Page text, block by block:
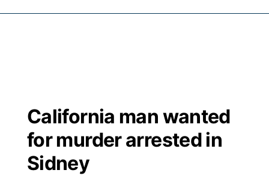
Regional
State
Closings/Delays
Nebraska Road Conditions
Broadcast Schedule
NCN Player of the Game
Big Boy
Live Stream - The Big Boy
KIMB
California man wanted
for murder arrested in
Sidney